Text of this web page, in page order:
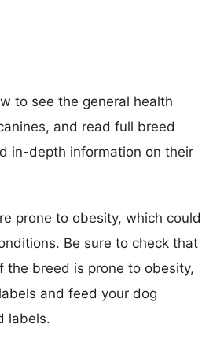
to see the general health
and read full breed
in-depth information on their
prone to obesity, which could
Be sure to check that
the breed is prone to obesity,
and feed your dog
labels.